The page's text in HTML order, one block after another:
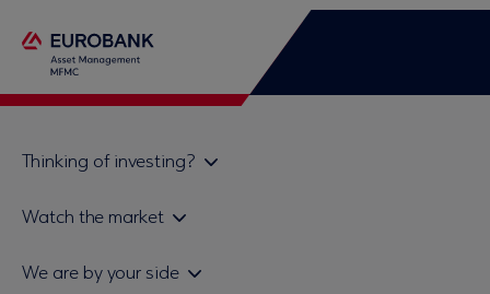
Thinking of investing?
Sales & Redemption policy
Watch the market
We are by your side